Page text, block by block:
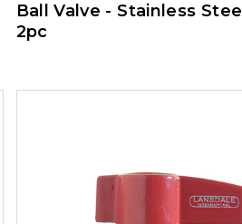
Ball Valve - Stainless Steel
2pc